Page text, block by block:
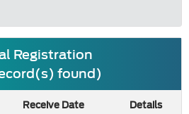
Registration
found)
Receive Date
Details